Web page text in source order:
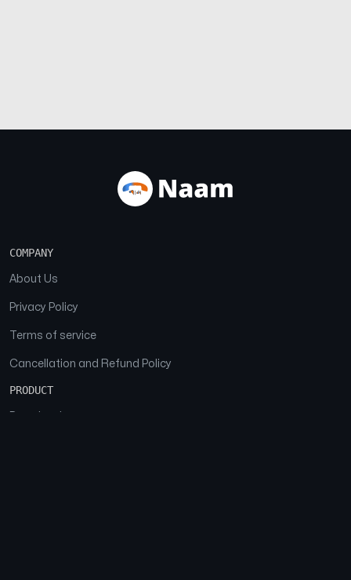
COMPANY
About Us
Privacy Policy
Terms of service
Cancellation and Refund Policy
PRODUCT